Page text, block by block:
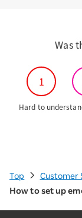
Was
1
Hard to
Top Customer
How to set up